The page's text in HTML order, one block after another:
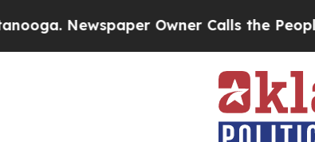
Newspaper Owner Calls the People